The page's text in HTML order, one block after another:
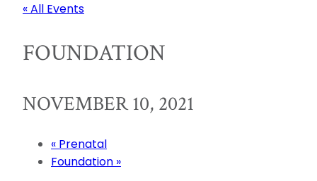
« All Events
FOUNDATION
NOVEMBER 10, 2021
« Prenatal
Foundation »